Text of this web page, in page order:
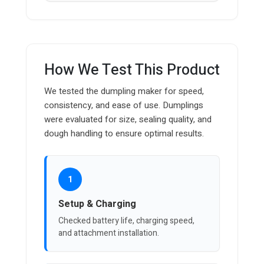
How We Test This Product
We tested the dumpling maker for speed,
consistency, and ease of use. Dumplings
were evaluated for size, sealing quality, and
dough handling to ensure optimal results.
1
Setup & Charging
Checked battery life, charging speed,
and attachment installation.